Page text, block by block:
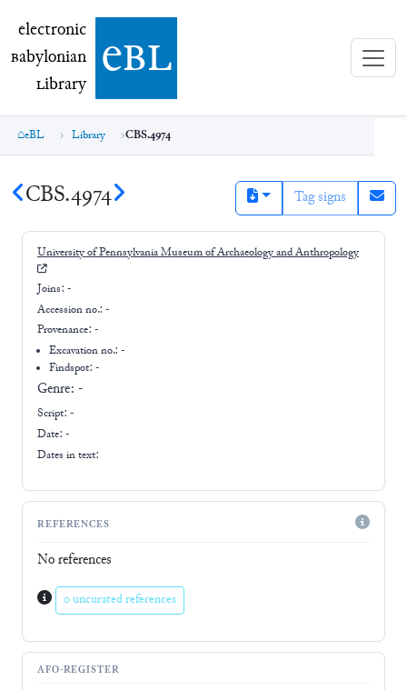
electronic Babylonian Library (eBL)
electronic
Babylonian
Library ebl
eBL Library CBS.4974
CBS.4974 Tag signs
University of Pennsylvania Museum of Archaeology and Anthropology
Joins: -
Accession no.: -
Provenance: -
Excavation no.:-
Findspot: -
Genre: -
Script: -
Date: -
Dates in text:
REFERENCES
No references
0 uncurated references
AFO-REGISTER